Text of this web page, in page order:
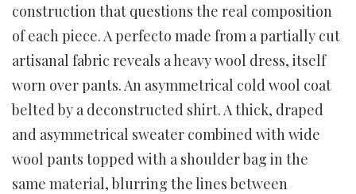
construction that questions the real composition
of each piece. A perfecto made from a partially cut
artisanal fabric reveals a heavy wool dress, itself
worn over pants. An asymmetrical cold wool coat
belted by a deconstructed shirt. A thick, draped
and asymmetrical sweater combined with wide
wool pants topped with a shoulder bag in the
same material, blurring the lines between